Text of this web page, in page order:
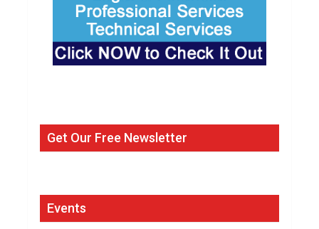
Get Our Free Newsletter
Events